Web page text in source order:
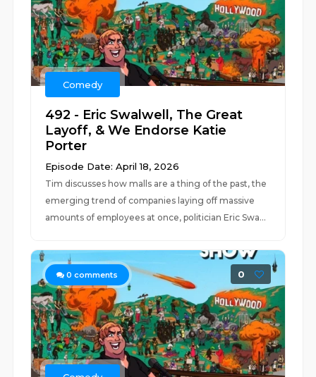
Comedy
492 - Eric Swalwell, The Great
Layoff, & We Endorse Katie
Porter
Episode Date: April 18, 2026
Tim discusses how malls are a thing of the past, the
emerging trend of companies laying off massive
amounts of employees at once, politician Eric Swa...
0 comments 0